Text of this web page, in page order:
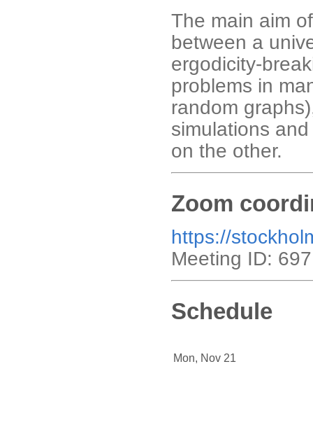
The main aim
between a
ergodicity-
problems in
random
simulations
on the other.
Zoom
https://
Meeting ID:
Schedule
Mon, Nov 21